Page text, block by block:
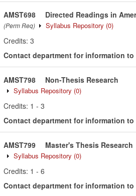
AMST698
(Perm Req)
Directed Readings in
Syllabus Repository (0)
Credits: 3
Contact department for information
AMST798 Non-Thesis Research
Syllabus Repository (0)
Credits: 1 - 3
Contact department for information
AMST799 Master's Thesis Research
Syllabus Repository (0)
Credits: 1 - 6
Contact department for information